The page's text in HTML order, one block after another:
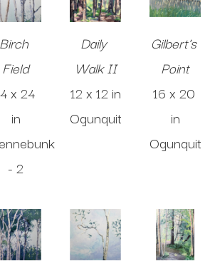
Birch
Field
x 24
in
- 2
Daily
Walk II
12 x 12 in
Ogunquit
Gilbert's
Point
16 x 20
in
Ogunquit